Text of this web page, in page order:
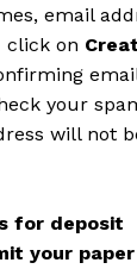
email
click on
your
will not
for deposit
your